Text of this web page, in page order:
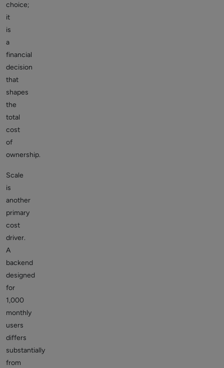
choice;
it
is
a
financial
decision
that
shapes
the
total
cost
of
ownership.
Scale
is
another
primary
cost
driver.
A
backend
designed
for
1,000
monthly
users
differs
substantially
from